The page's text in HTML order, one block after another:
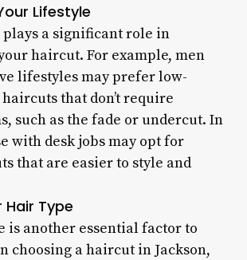
Lifestyle
a significant role in
haircut. For example, men
lifestyles may prefer low-
that don’t require
such as the fade or undercut. In
with desk jobs may opt for
that are easier to style and
Hair Type
is another essential factor to
choosing a haircut in Jackson,